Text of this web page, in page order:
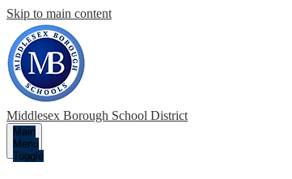
Skip to main content
Middlesex Borough School District
Main
Menu
Toggle